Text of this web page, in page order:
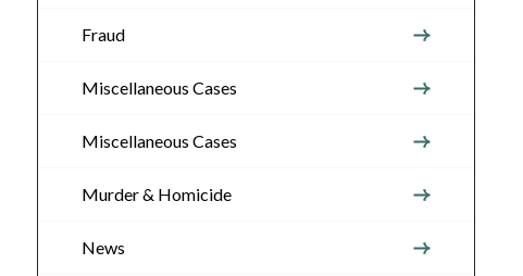
Fraud
Miscellaneous Cases
Miscellaneous Cases
Murder & Homicide
News